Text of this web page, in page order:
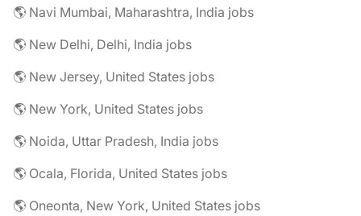
🌎 Navi Mumbai, Maharashtra, India jobs
🌎 New Delhi, Delhi, India jobs
🌎 New Jersey, United States jobs
🌎 New York, United States jobs
🌎 Noida, Uttar Pradesh, India jobs
🌎 Ocala, Florida, United States jobs
🌎 Oneonta, New York, United States jobs